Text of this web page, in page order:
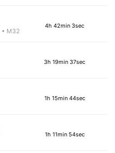
• M32
4h 42min 3sec
3h 19min 37sec
1h 15min 44sec
1h 11min 54sec